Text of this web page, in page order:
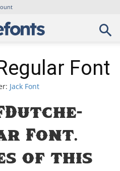
Font
Jack Font
Font.
of this